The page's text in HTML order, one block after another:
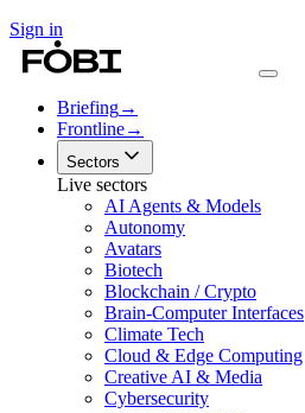
Sign in
Briefing→
Frontline→
Sectors
Live sectors
AI Agents & Models
Autonomy
Avatars
Biotech
Blockchain / Crypto
Brain-Computer Interfaces
Climate Tech
Cloud & Edge Computing
Creative AI & Media
Cybersecurity